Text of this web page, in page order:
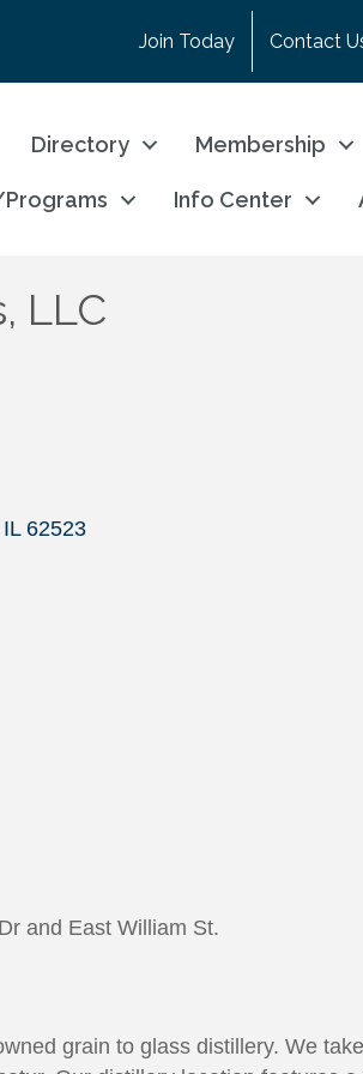
Join Today Contact
Directory Membership
Info Center
LLC
IL 62523
and East William St.
grain to glass distillery. We